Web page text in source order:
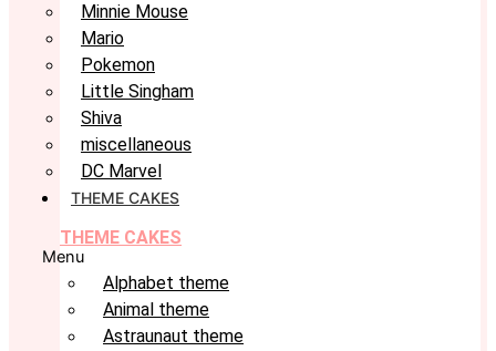
Minnie Mouse
Mario
Pokemon
Little Singham
Shiva
miscellaneous
DC Marvel
THEME CAKES
THEME CAKES
Menu
Alphabet theme
Animal theme
Astraunaut theme